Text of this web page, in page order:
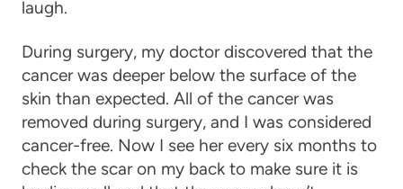
laugh.
During surgery, my doctor discovered that the
cancer was deeper below the surface of the
skin than expected. All of the cancer was
removed during surgery, and I was considered
cancer-free. Now I see her every six months to
check the scar on my back to make sure it is